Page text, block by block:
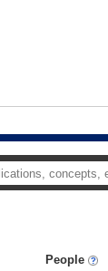
People